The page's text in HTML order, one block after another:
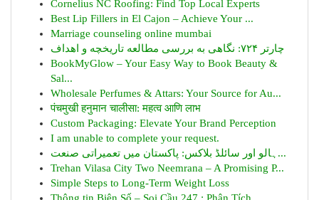
Cornelius NC Roofing: Find Top Local Experts
Best Lip Fillers in El Cajon – Achieve Your ...
Marriage counseling online mumbai
چارتر ۷۲۴: نگاهی به بررسی مطالعه تاریخچه و اهداف
BookMyGlow – Your Easy Way to Book Beauty &
Sal...
Wholesale Perfumes & Attars: Your Source for Au...
पंचमुखी हनुमान चालीसा: महत्व आणि लाभ
Custom Packaging: Elevate Your Brand Perception
I am unable to complete your request.
ہالو اور سائلڈ بلاکس: پاکستان میں تعمیراتی صنعت...
Trehan Vilasa City Two Neemrana – A Promising P...
Simple Steps to Long-Term Weight Loss